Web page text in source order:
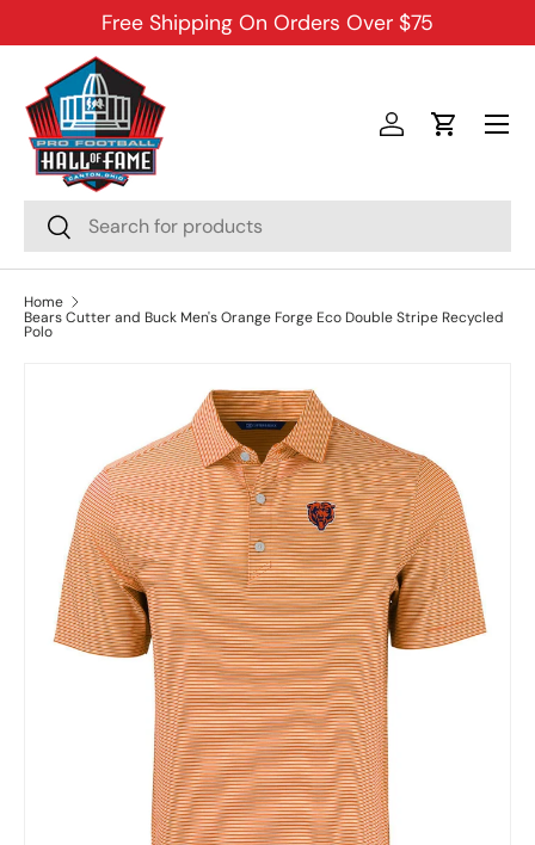
SKIP TO CONTENT
Free Shipping On Orders Over $75
Search
Search
Log inCart
Menu
Home
Bears Cutter and Buck Men's Orange Forge Eco Double Stripe Recycled
Polo